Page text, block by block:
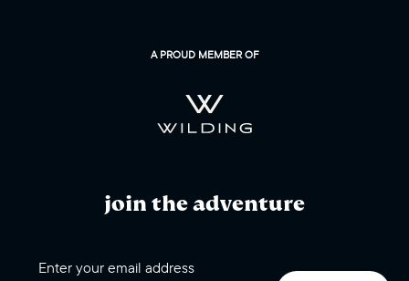
A PROUD MEMBER OF
join the adventure